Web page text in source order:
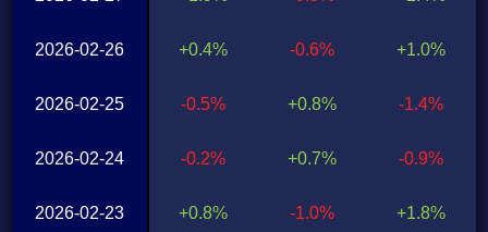
2026-02-26
2026-02-25
2026-02-24
2026-02-23
+0.4%
-0.5%
-0.2%
+0.8%
-0.6%
+0.8%
+0.7%
-1.0%
+1.0%
-1.4%
-0.9%
+1.8%